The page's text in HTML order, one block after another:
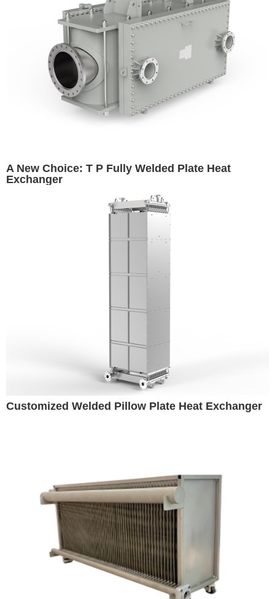
A New Choice: T P Fully Welded Plate Heat
Exchanger
Customized Welded Pillow Plate Heat Exchanger